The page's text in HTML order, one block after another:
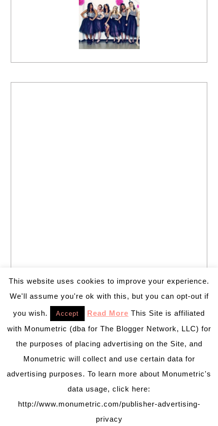
BY: PRETTY DARN CUTE DESIGN
This website uses cookies to improve your experience.
We'll assume you're ok with this, but you can opt-out if
you wish. Accept Read More This Site is affiliated
with Monumetric (dba for The Blogger Network, LLC) for
the purposes of placing advertising on the Site, and
Monumetric will collect and use certain data for
advertising purposes. To learn more about Monumetric's
data usage, click here:
http://www.monumetric.com/publisher-advertising-
privacy